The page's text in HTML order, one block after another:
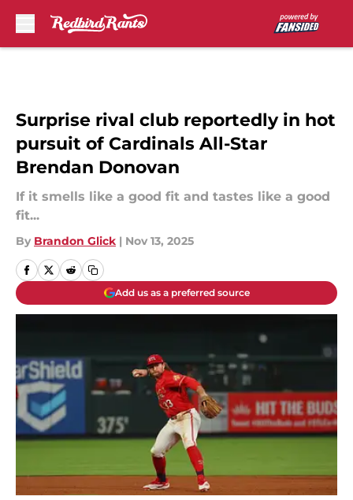
Surprise rival club reportedly in hot
pursuit of Cardinals All-Star
Brendan Donovan
If it smells like a good fit and tastes like a good
fit...
By Brandon Glick | Nov 13, 2025
Add us as a preferred source